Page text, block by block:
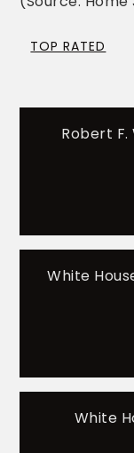
TOP RATED
Robert
White
White